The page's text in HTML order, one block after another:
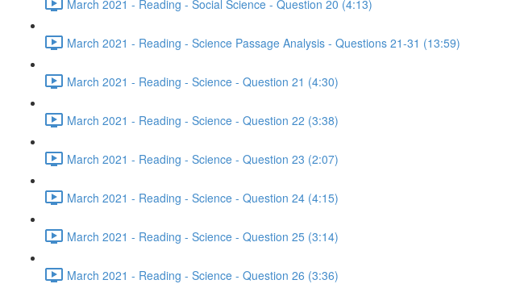
March 2021 - Reading - Social Science - Question 20 (4:13)
March 2021 - Reading - Science Passage Analysis - Questions 21-31 (13:59)
March 2021 - Reading - Science - Question 21 (4:30)
March 2021 - Reading - Science - Question 22 (3:38)
March 2021 - Reading - Science - Question 23 (2:07)
March 2021 - Reading - Science - Question 24 (4:15)
March 2021 - Reading - Science - Question 25 (3:14)
March 2021 - Reading - Science - Question 26 (3:36)